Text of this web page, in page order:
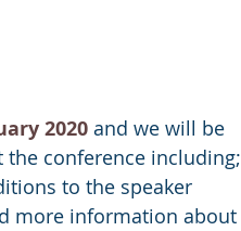
2020 and we will be
conference including;
to the speaker
more information about